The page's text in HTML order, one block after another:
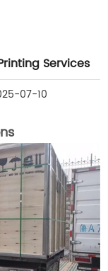
Services
07-10